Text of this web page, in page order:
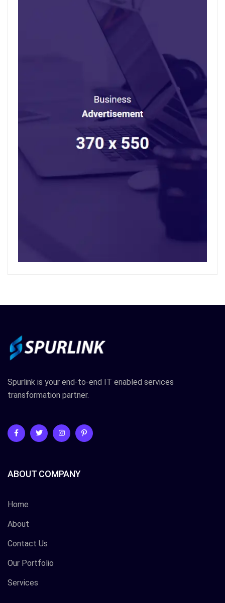
Spurlink is your end-to-end IT enabled services
transformation partner.
ABOUT COMPANY
Home
About
Contact Us
Our Portfolio
Services